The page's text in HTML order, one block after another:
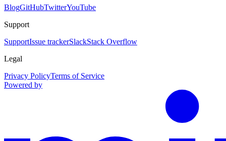
BlogGitHubTwitterYouTube
Support
SupportIssue trackerSlackStack Overflow
Legal
Privacy PolicyTerms of Service
Powered by